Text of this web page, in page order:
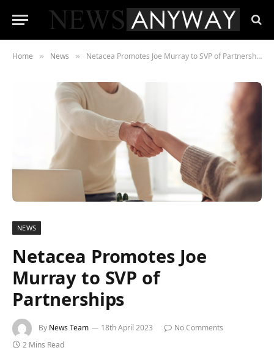
Home » News » Netacea Promotes Joe Murray to SVP of Partnerships
NEWS
Netacea Promotes Joe
Murray to SVP of
Partnerships
By News Team 18th April 2023
No Comments
2 Mins Read